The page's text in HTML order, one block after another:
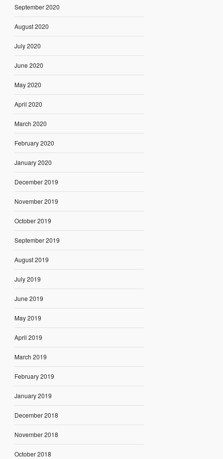
September 2020
August 2020
July 2020
June 2020
May 2020
April 2020
March 2020
February 2020
January 2020
December 2019
November 2019
October 2019
September 2019
August 2019
July 2019
June 2019
May 2019
April 2019
March 2019
February 2019
January 2019
December 2018
November 2018
October 2018